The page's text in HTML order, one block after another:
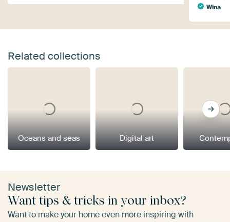
Wina
Related collections
Oceans and seas Digital art
Newsletter
Want tips & tricks in your inbox?
Want to make your home even more inspiring with